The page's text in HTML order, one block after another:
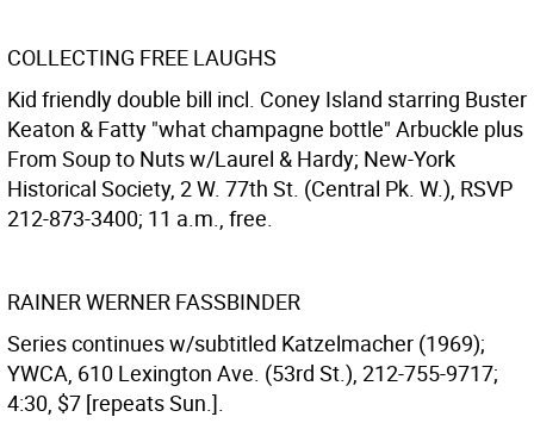
COLLECTING FREE LAUGHS
Kid friendly double bill incl. Coney Island starring Buster
Keaton & Fatty "what champagne bottle" Arbuckle plus
From Soup to Nuts w/Laurel & Hardy; New-York
Historical Society, 2 W. 77th St. (Central Pk. W.), RSVP
212-873-3400; 11 a.m., free.
RAINER WERNER FASSBINDER
Series continues w/subtitled Katzelmacher (1969);
YWCA, 610 Lexington Ave. (53rd St.), 212-755-9717;
4:30, $7 [repeats Sun.].